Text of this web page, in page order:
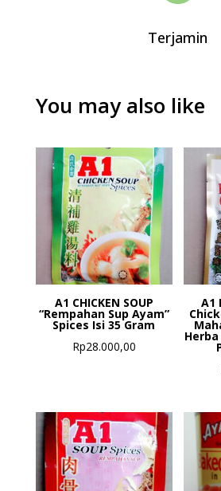
Terjamin
You may also like
A1 CHICKEN SOUP
“Rempahan Sup Ayam”
Spices Isi 35 Gram
Rp28.000,00
A1